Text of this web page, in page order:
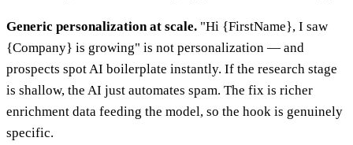
Generic personalization at scale. "Hi {FirstName}, I saw
{Company} is growing" is not personalization — and
prospects spot AI boilerplate instantly. If the research stage
is shallow, the AI just automates spam. The fix is richer
enrichment data feeding the model, so the hook is genuinely
specific.